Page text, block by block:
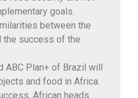
goals.
between the
the success of the
ABC Plan+ of Brazil will
and food in Africa.
African heads